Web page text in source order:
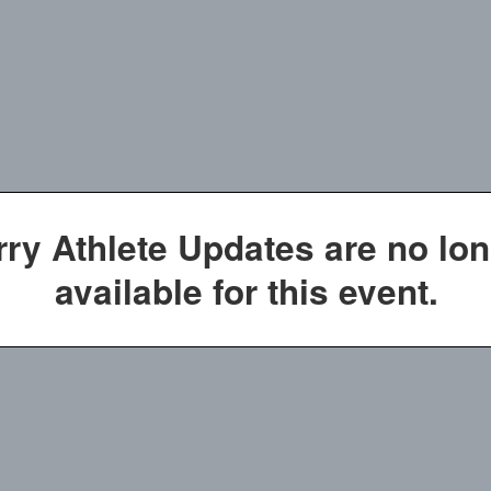
Athlete Updates are no
available for this event.